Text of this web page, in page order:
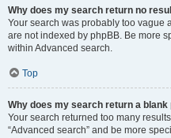
Why does my search return no
Your search was probably too vague
are not indexed by phpBB. Be more
within Advanced search.
Top
Why does my search return a blank
Your search returned too many
“Advanced search” and be more